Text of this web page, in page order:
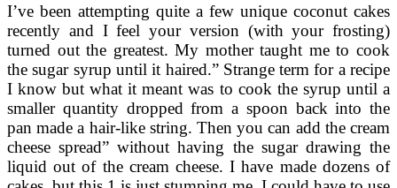
I’ve been attempting quite a few unique coconut cakes
recently and I feel your version (with your frosting)
turned out the greatest. My mother taught me to cook
the sugar syrup until it haired.” Strange term for a recipe
I know but what it meant was to cook the syrup until a
smaller quantity dropped from a spoon back into the
pan made a hair-like string. Then you can add the cream
cheese spread” without having the sugar drawing the
liquid out of the cream cheese. I have made dozens of